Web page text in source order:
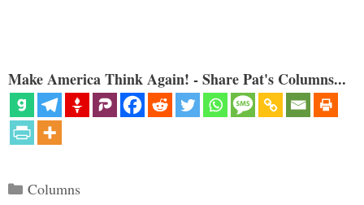
Make America Think Again! - Share Pat's Columns...
Categories
Columns